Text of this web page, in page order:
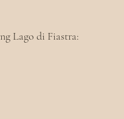
Lago di Fiastra: